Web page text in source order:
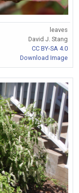
leaves
David J. Stang
CC BY-SA 4.0
Download Image